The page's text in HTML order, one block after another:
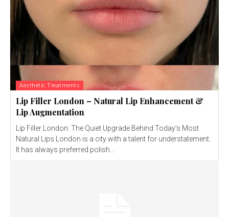
Aesthetic Treatments
Lip Filler London – Natural Lip Enhancement &
Lip Augmentation
Lip Filler London: The Quiet Upgrade Behind Today’s Most
Natural Lips London is a city with a talent for understatement.
It has always preferred polish...